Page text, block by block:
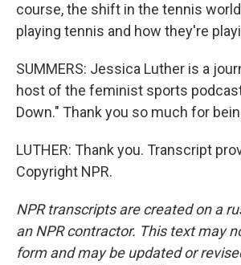
course, the shift in the tennis
playing tennis and how they're
SUMMERS: Jessica Luther is a
host of the feminist sports podcast
Down." Thank you so much for
LUTHER: Thank you. Transcript
Copyright NPR.
NPR transcripts are created on a
an NPR contractor. This text may
form and may be updated or